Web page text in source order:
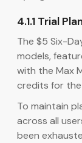
4.1.1 Trial
The $5 Six-
models,
with the Max
credits for
To maintain
across all
been